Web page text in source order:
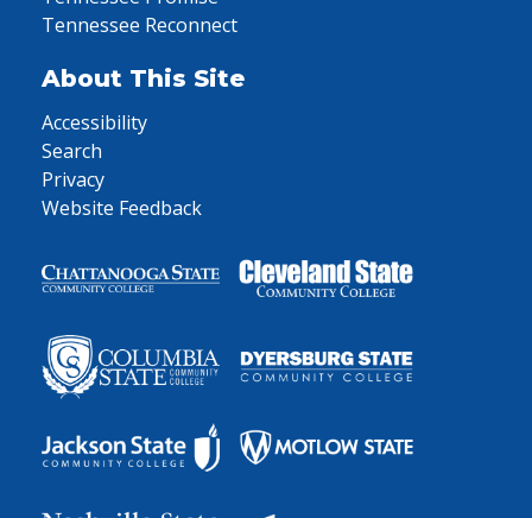
Tennessee Reconnect
About This Site
Accessibility
Search
Privacy
Website Feedback